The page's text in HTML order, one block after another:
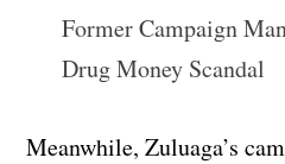
Former Campaign
Drug Money Scandal
Meanwhile, Zuluaga’s